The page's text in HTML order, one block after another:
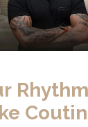
Rhythm